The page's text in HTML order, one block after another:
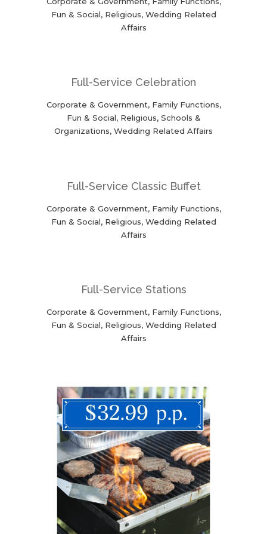
Fun & Social, Religious, Wedding Related
Affairs
Full-Service Celebration
Corporate & Government, Family Functions,
Fun & Social, Religious, Schools &
Organizations, Wedding Related Affairs
Full-Service Classic Buffet
Corporate & Government, Family Functions,
Fun & Social, Religious, Wedding Related
Affairs
Full-Service Stations
Corporate & Government, Family Functions,
Fun & Social, Religious, Wedding Related
Affairs